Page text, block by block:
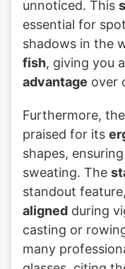
unnoticed. This
essential for
shadows in the
fish, giving you
advantage over
Furthermore, the
praised for its
shapes,
sweating. The
standout
aligned during
casting or
many